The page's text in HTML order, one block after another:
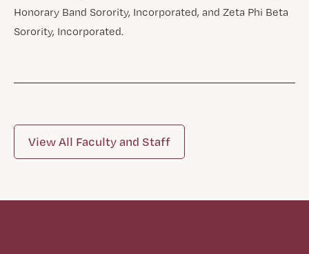
Honorary Band Sorority, Incorporated, and Zeta Phi Beta
Sorority, Incorporated.
View All Faculty and Staff